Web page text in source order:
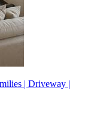
| Driveway |